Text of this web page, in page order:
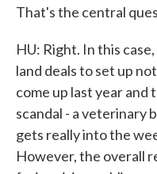
That's the central
HU: Right. In this
land deals to set up
come up last year and
scandal - a veterinary
gets really into the
However, the overall